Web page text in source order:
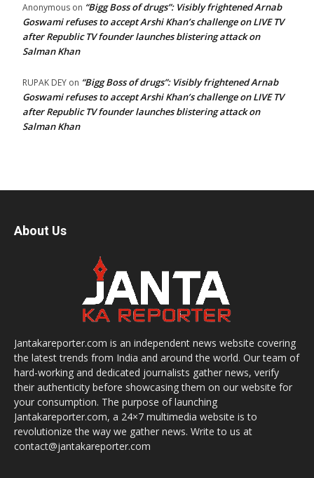
Anonymous on “Bigg Boss of drugs”: Visibly frightened Arnab
Goswami refuses to accept Arshi Khan’s challenge on LIVE TV
after Republic TV founder launches blistering attack on
Salman Khan
RUPAK DEY on “Bigg Boss of drugs”: Visibly frightened Arnab
Goswami refuses to accept Arshi Khan’s challenge on LIVE TV
after Republic TV founder launches blistering attack on
Salman Khan
About Us
Jantakareporter.com is an independent news website covering
the latest trends from India and around the world. Our team of
hard-working and dedicated journalists gather news, verify
their authenticity before showcasing them on our website for
your consumption. The purpose of launching
Jantakareporter.com, a 24×7 multimedia website is to
revolutionize the way we gather news. Write to us at
contact@jantakareporter.com